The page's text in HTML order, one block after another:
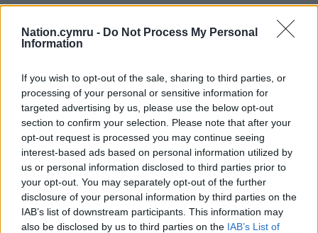
Nation.cymru - Do Not Process My Personal
Information
If you wish to opt-out of the sale, sharing to third parties, or
processing of your personal or sensitive information for
targeted advertising by us, please use the below opt-out
section to confirm your selection. Please note that after your
opt-out request is processed you may continue seeing
interest-based ads based on personal information utilized by
us or personal information disclosed to third parties prior to
your opt-out. You may separately opt-out of the further
disclosure of your personal information by third parties on the
IAB’s list of downstream participants. This information may
also be disclosed by us to third parties on the IAB’s List of
They included students as well as businesspeople,
tourists and people visiting friends and family.
the “travel ban”, was retooled amid legal challenges,
until a version was upheld by the Supreme Court in
2018.
The ban affected various categories of travellers and
immigrants from Iran, Somalia, Yemen, Syria and
Libya, plus North Koreans and some Venezuelan
government officials and their families.
Mr Trump and others have defended the initial ban